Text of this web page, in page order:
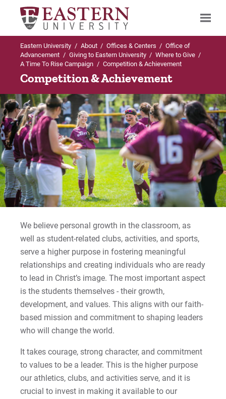
Search
Up to Where to Give
A Time To Rise Campaign
Facilities & Environment
Opportunity & Experience
Teaching & Learning
For Prospective Students
For Current Students
For Parents & Families
For Faculty/Staff
For Alumni
Work at Eastern
Apply
Eastern University / About / Offices & Centers / Office of
Advancement / Giving to Eastern University / Where to Give /
A Time To Rise Campaign / Competition & Achievement
Competition & Achievement
We believe personal growth in the classroom, as
well as student-related clubs, activities, and sports,
serve a higher purpose in fostering meaningful
relationships and creating individuals who are ready
to lead in Christ’s image. The most important aspect
is the students themselves - their growth,
development, and values. This aligns with our faith-
based mission and commitment to shaping leaders
who will change the world.
It takes courage, strong character, and commitment
to values to be a leader. This is the higher purpose
our athletics, clubs, and activities serve, and it is
crucial to invest in making it available to our